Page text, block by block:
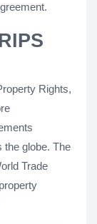
Rights,
the globe. The
Trade